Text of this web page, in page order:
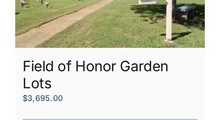
Field of Honor Garden
Lots
$3,695.00